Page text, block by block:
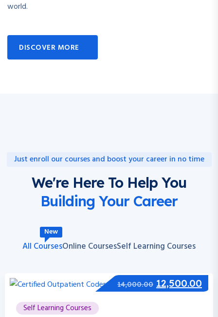
world.
DISCOVER MORE
Just enroll our courses and boost your career in no time
We're Here To Help You
Building Your Career
All Courses
New
Online CoursesSelf Learning Courses
14,000.00 12,500.00
Self Learning Courses